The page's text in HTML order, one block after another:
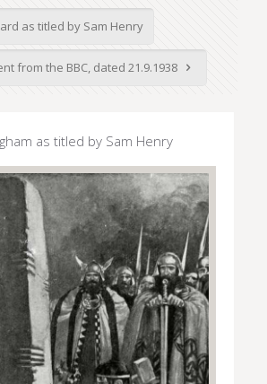
as titled by Sam Henry
from the BBC, dated 21.9.1938
as titled by Sam Henry